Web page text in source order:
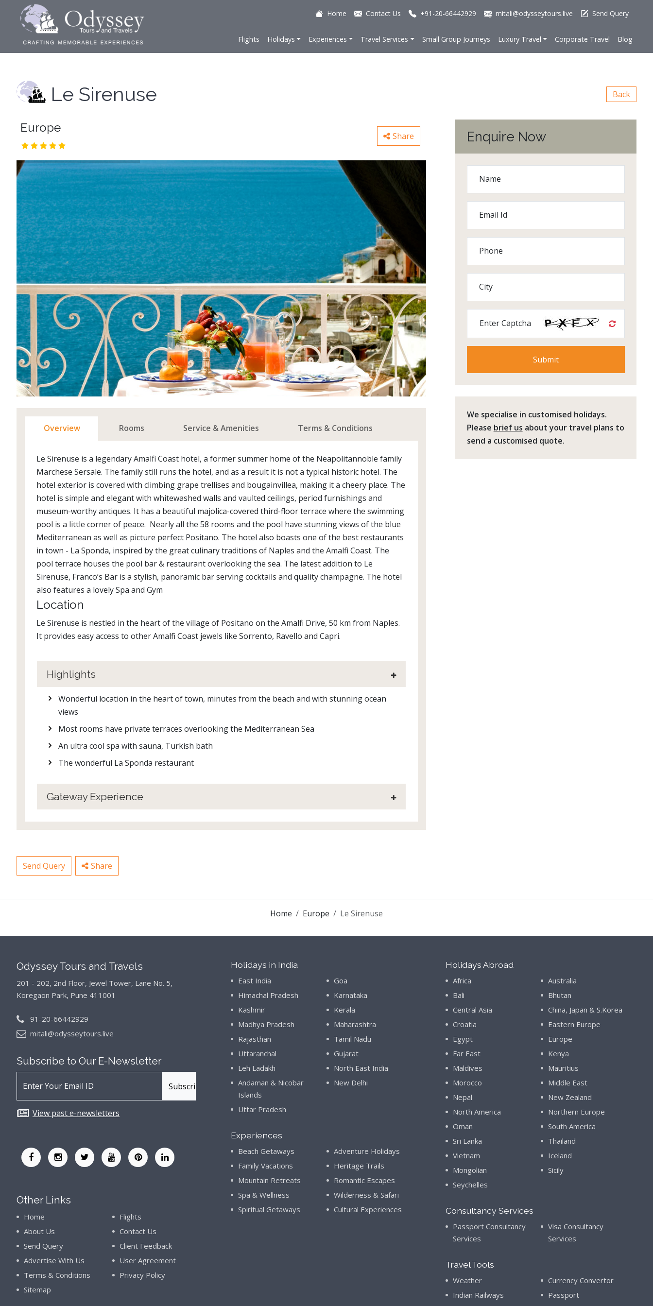
Home Contact Us +91-20-66442929 mitali@odysseytours.live Send Query
Flights Holidays Experiences Travel Services Small Group Journeys Luxury Travel Corporate Travel Blog
Le Sirenuse Back
Europe
Share
Overview Rooms Service & Amenities Terms & Conditions
Le Sirenuse is a legendary Amalfi Coast hotel, a former summer home of the Neapolitannoble family
Marchese Sersale. The family still runs the hotel, and as a result it is not a typical historic hotel. The
hotel exterior is covered with climbing grape trellises and bougainvillea, making it a cheery place. The
hotel is simple and elegant with whitewashed walls and vaulted ceilings, period furnishings and
museum-worthy antiques. It has a beautiful majolica-covered third-floor terrace where the swimming
pool is a little corner of peace. Nearly all the 58 rooms and the pool have stunning views of the blue
Mediterranean as well as picture perfect Positano. The hotel also boasts one of the best restaurants
in town - La Sponda, inspired by the great culinary traditions of Naples and the Amalfi Coast. The
pool terrace houses the pool bar & restaurant overlooking the sea. The latest addition to Le
Sirenuse, Franco’s Bar is a stylish, panoramic bar serving cocktails and quality champagne. The hotel
also features a lovely Spa and Gym
Location
Le Sirenuse is nestled in the heart of the village of Positano on the Amalfi Drive, 50 km from Naples.
It provides easy access to other Amalfi Coast jewels like Sorrento, Ravello and Capri.
Highlights
Wonderful location in the heart of town, minutes from the beach and with stunning ocean
views
Most rooms have private terraces overlooking the Mediterranean Sea
An ultra cool spa with sauna, Turkish bath
The wonderful La Sponda restaurant
Gateway Experience
Send Query Share
Enquire Now
Name
Email Id
Phone
City
Enter Captcha
We specialise in customised holidays.
Please brief us about your travel plans to
send a customised quote.
Home Europe Le Sirenuse
Odyssey Tours and Travels
201 - 202, 2nd Floor, Jewel Tower, Lane No. 5,
Koregaon Park, Pune 411001
91-20-66442929
mitali@odysseytours.live
Subscribe to Our E-Newsletter
View past e-newsletters
Other Links
Home
Flights
About Us
Contact Us
Send Query
Client Feedback
Advertise With Us
User Agreement
Terms & Conditions
Privacy Policy
Sitemap
Holidays in India
East India
Goa
Himachal Pradesh
Karnataka
Kashmir
Kerala
Madhya Pradesh
Maharashtra
Rajasthan
Tamil Nadu
Uttaranchal
Gujarat
Leh Ladakh
North East India
Andaman & Nicobar
Islands
New Delhi
Uttar Pradesh
Experiences
Beach Getaways
Adventure Holidays
Family Vacations
Heritage Trails
Mountain Retreats
Romantic Escapes
Spa & Wellness
Wilderness & Safari
Spiritual Getaways
Cultural Experiences
Holidays Abroad
Africa
Australia
Bali
Bhutan
Central Asia
China, Japan & S.Korea
Croatia
Eastern Europe
Egypt
Europe
Far East
Kenya
Maldives
Mauritius
Morocco
Middle East
Nepal
New Zealand
North America
Northern Europe
Oman
South America
Sri Lanka
Thailand
Vietnam
Iceland
Mongolian
Sicily
Seychelles
Consultancy Services
Passport Consultancy
Services
Visa Consultancy
Services
Travel Tools
Weather
Currency Convertor
Indian Railways
Passport